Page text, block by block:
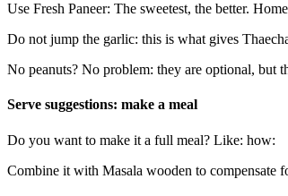
Use Fresh Paneer: The sweetest, the better.
Do not jump the garlic: this is what gives
No peanuts? No problem: they are optional, but
Serve suggestions: make a meal
Do you want to make it a full meal? Like: how:
Combine it with Masala wooden to compensate